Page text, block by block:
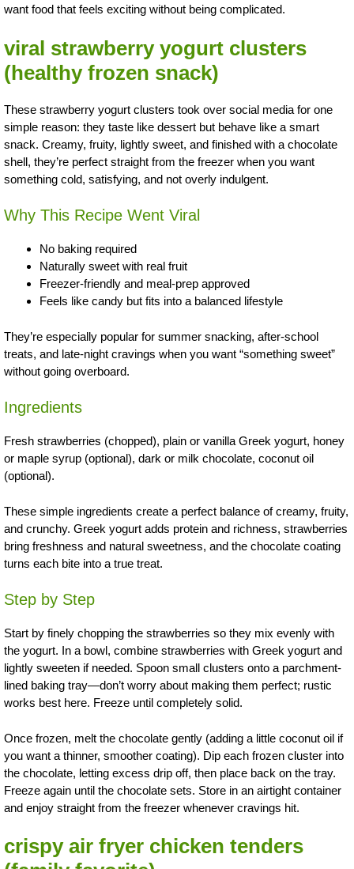
want food that feels exciting without being complicated.
viral strawberry yogurt clusters
(healthy frozen snack)
These strawberry yogurt clusters took over social media for one
simple reason: they taste like dessert but behave like a smart
snack. Creamy, fruity, lightly sweet, and finished with a chocolate
shell, they’re perfect straight from the freezer when you want
something cold, satisfying, and not overly indulgent.
Why This Recipe Went Viral
No baking required
Naturally sweet with real fruit
Freezer-friendly and meal-prep approved
Feels like candy but fits into a balanced lifestyle
They’re especially popular for summer snacking, after-school
treats, and late-night cravings when you want “something sweet”
without going overboard.
Ingredients
Fresh strawberries (chopped), plain or vanilla Greek yogurt, honey
or maple syrup (optional), dark or milk chocolate, coconut oil
(optional).
These simple ingredients create a perfect balance of creamy, fruity,
and crunchy. Greek yogurt adds protein and richness, strawberries
bring freshness and natural sweetness, and the chocolate coating
turns each bite into a true treat.
Step by Step
Start by finely chopping the strawberries so they mix evenly with
the yogurt. In a bowl, combine strawberries with Greek yogurt and
lightly sweeten if needed. Spoon small clusters onto a parchment-
lined baking tray—don’t worry about making them perfect; rustic
works best here. Freeze until completely solid.
Once frozen, melt the chocolate gently (adding a little coconut oil if
you want a thinner, smoother coating). Dip each frozen cluster into
the chocolate, letting excess drip off, then place back on the tray.
Freeze again until the chocolate sets. Store in an airtight container
and enjoy straight from the freezer whenever cravings hit.
crispy air fryer chicken tenders